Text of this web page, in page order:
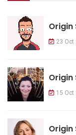
Origin
23 Oct
Origin
15 Oct
Origin